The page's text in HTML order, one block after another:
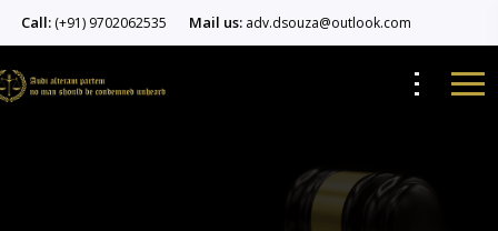
Call: (+91) 9702062535 Mail us: adv.dsouza@outlook.com